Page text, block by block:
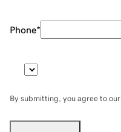
Phone*
By submitting, you agree to our